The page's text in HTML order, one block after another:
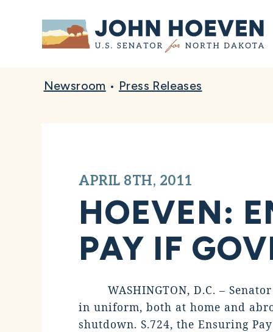
Home
Newsroom • Press Releases
APRIL 8TH, 2011
HOEVEN:
PAY IF
WASHINGTON, D.C. –
in uniform, both at home and
shutdown. S.724, the Ensuring